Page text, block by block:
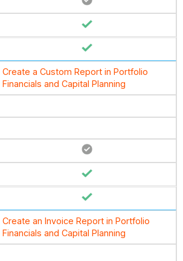
Create a Custom Report in Portfolio
Financials and Capital Planning
Create an Invoice Report in Portfolio
Financials and Capital Planning